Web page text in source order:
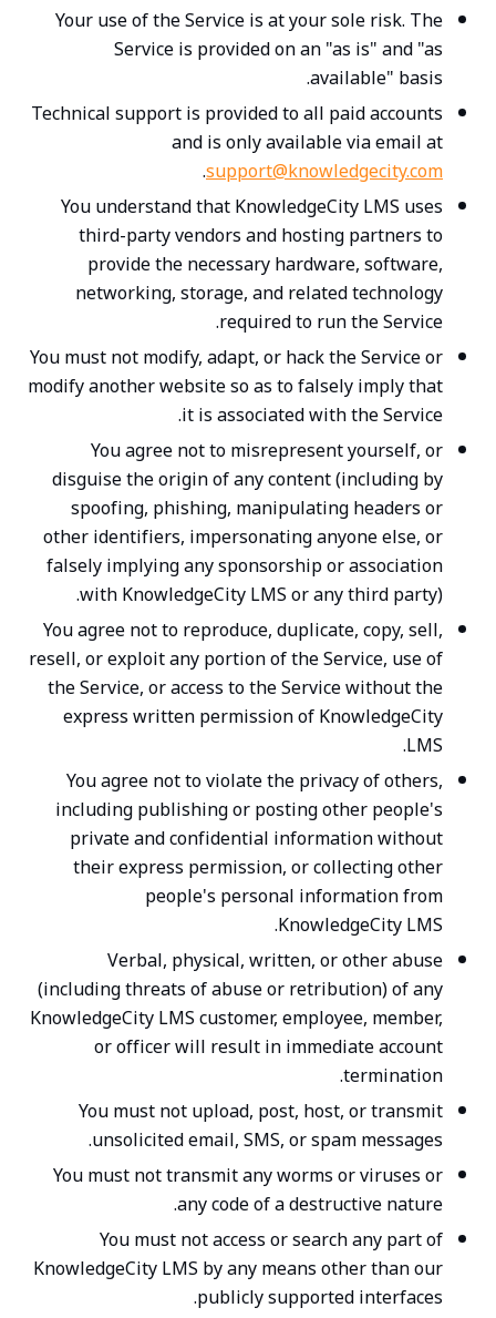
Your use of the Service is at your sole risk. The
Service is provided on an "as is" and "as
available" basis.
Technical support is provided to all paid accounts
and is only available via email at
support@knowledgecity.com
.
You understand that KnowledgeCity LMS uses
third-party vendors and hosting partners to
provide the necessary hardware, software,
networking, storage, and related technology
required to run the Service.
You must not modify, adapt, or hack the Service or
modify another website so as to falsely imply that
it is associated with the Service.
You agree not to misrepresent yourself, or
disguise the origin of any content (including by
spoofing, phishing, manipulating headers or
other identifiers, impersonating anyone else, or
falsely implying any sponsorship or association
with KnowledgeCity LMS or any third party).
You agree not to reproduce, duplicate, copy, sell,
resell, or exploit any portion of the Service, use of
the Service, or access to the Service without the
express written permission of KnowledgeCity
LMS.
You agree not to violate the privacy of others,
including publishing or posting other people's
private and confidential information without
their express permission, or collecting other
people's personal information from
KnowledgeCity LMS.
Verbal, physical, written, or other abuse
(including threats of abuse or retribution) of any
KnowledgeCity LMS customer, employee, member,
or officer will result in immediate account
termination.
You must not upload, post, host, or transmit
unsolicited email, SMS, or spam messages.
You must not transmit any worms or viruses or
any code of a destructive nature.
You must not access or search any part of
KnowledgeCity LMS by any means other than our
publicly supported interfaces.